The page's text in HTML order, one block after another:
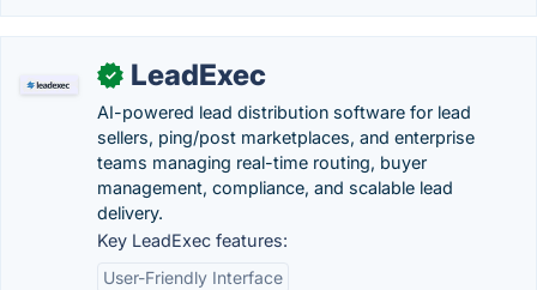
✓ LeadExec
AI-powered lead distribution software for lead
sellers, ping/post marketplaces, and enterprise
teams managing real-time routing, buyer
management, compliance, and scalable lead
delivery.
Key LeadExec features:
User-Friendly Interface